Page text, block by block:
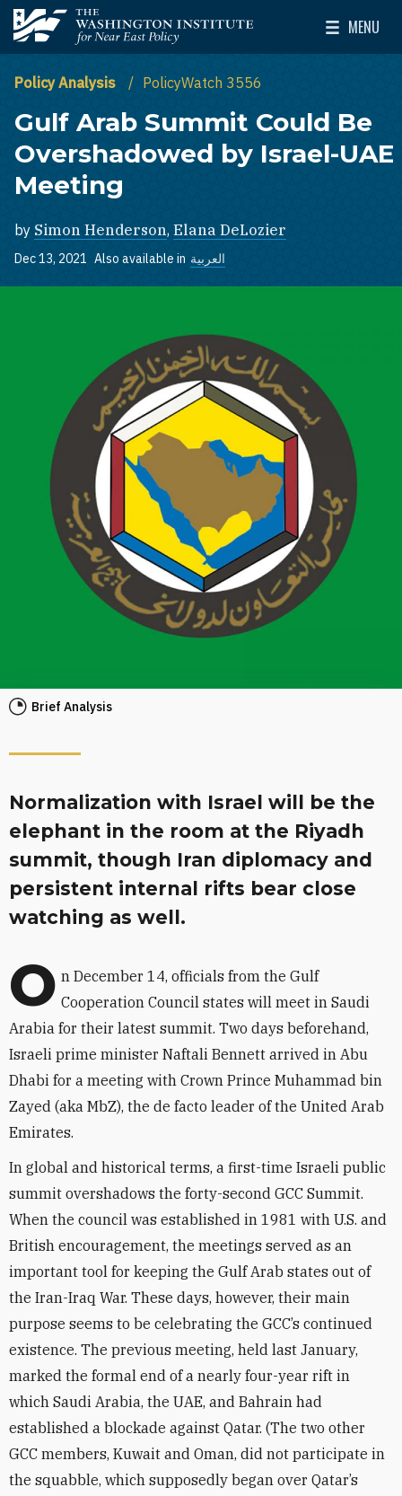
Skip to main content
The Washington Institute for Near East Policy
MENU
Toggle
Policy Analysis PolicyWatch 3556
Gulf Arab Summit Could Be
Overshadowed by Israel-UAE
Meeting
by Simon Henderson, Elana DeLozier
Dec 13, 2021 Also available in العربية
Brief Analysis
Normalization with Israel will be the
elephant in the room at the Riyadh
summit, though Iran diplomacy and
persistent internal rifts bear close
watching as well.
O n December 14, officials from the Gulf
Cooperation Council states will meet in Saudi
Arabia for their latest summit. Two days beforehand,
Israeli prime minister Naftali Bennett arrived in Abu
Dhabi for a meeting with Crown Prince Muhammad bin
Zayed (aka MbZ), the de facto leader of the United Arab
Emirates.
In global and historical terms, a first-time Israeli public
summit overshadows the forty-second GCC Summit.
When the council was established in 1981 with U.S. and
British encouragement, the meetings served as an
important tool for keeping the Gulf Arab states out of
the Iran-Iraq War. These days, however, their main
purpose seems to be celebrating the GCC’s continued
existence. The previous meeting, held last January,
marked the formal end of a nearly four-year rift in
which Saudi Arabia, the UAE, and Bahrain had
established a blockade against Qatar. (The two other
GCC members, Kuwait and Oman, did not participate in
the squabble, which supposedly began over Qatar’s